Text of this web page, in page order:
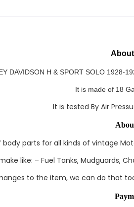
DAVIDSON H & SPORT SOLO
It is made of 18
It is tested By Air
parts for all kinds of vintage
like: – Fuel Tanks, Mudguards,
to the item, we can do that